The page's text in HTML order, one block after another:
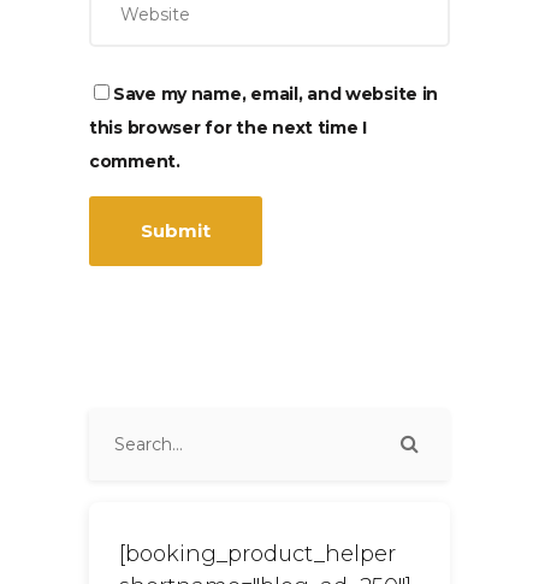
Save my name, email, and website in
this browser for the next time I
comment.
[booking_product_helper